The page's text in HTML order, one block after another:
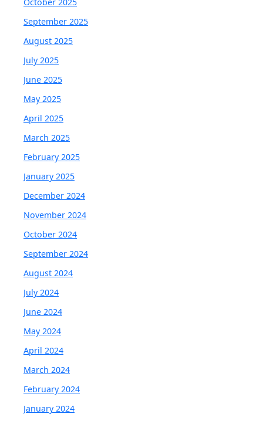
September 2025
August 2025
July 2025
June 2025
May 2025
April 2025
March 2025
February 2025
January 2025
December 2024
November 2024
October 2024
September 2024
August 2024
July 2024
June 2024
May 2024
April 2024
March 2024
February 2024
January 2024